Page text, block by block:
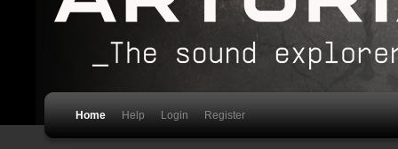
Home Help Login Register